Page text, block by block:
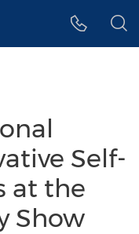
Self-
at the
Show